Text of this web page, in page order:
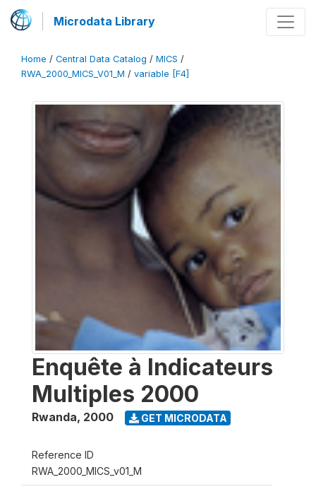
Microdata Library
Home / Central Data Catalog / MICS /
RWA_2000_MICS_V01_M / variable [F4]
Enquête à Indicateurs
Multiples 2000
Rwanda, 2000 GET MICRODATA
Reference ID
RWA_2000_MICS_v01_M